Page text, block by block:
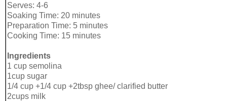
Serves: 4-6
Soaking Time: 20 minutes
Preparation Time: 5 minutes
Cooking Time: 15 minutes
Ingredients
1 cup semolina
1cup sugar
1/4 cup +1/4 cup +2tbsp ghee/ clarified butter
2cups milk